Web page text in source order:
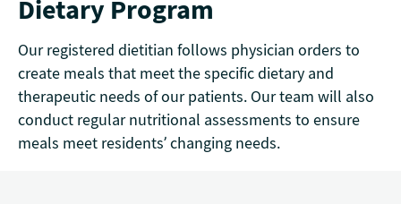
Dietary Program
Our registered dietitian follows physician orders to
create meals that meet the specific dietary and
therapeutic needs of our patients. Our team will also
conduct regular nutritional assessments to ensure
meals meet residents’ changing needs.